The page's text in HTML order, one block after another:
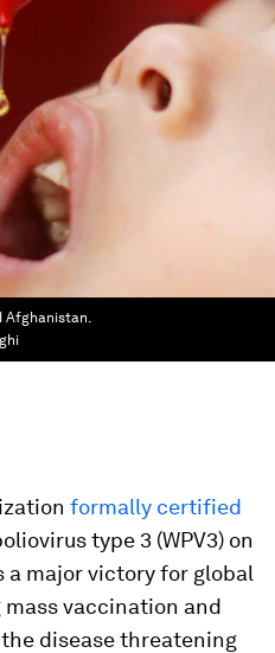
Afghanistan.
formally certified
type 3 (WPV3) on
a major victory for global
vaccination and
disease threatening